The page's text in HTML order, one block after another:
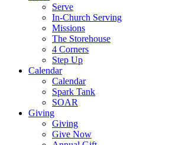
Serve
In-Church Serving
Missions
The Storehouse
4 Corners
Step Up
Calendar
Calendar
Spark Tank
SOAR
Giving
Giving
Give Now